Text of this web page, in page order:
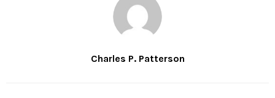
Charles P. Patterson